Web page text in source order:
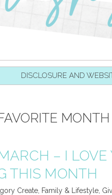
DISCLOSURE AND
MONTH
– I LOVE
THIS MONTH
Create, Family & Lifestyle,